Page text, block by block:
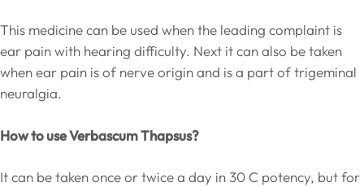
This medicine can be used when the leading complaint is
ear pain with hearing difficulty. Next it can also be taken
when ear pain is of nerve origin and is a part of trigeminal
neuralgia.
How to use Verbascum Thapsus?
It can be taken once or twice a day in 30 C potency, but for